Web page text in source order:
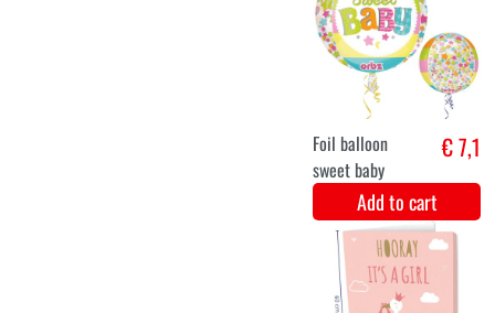
Foil balloon
Stork "It's a
€ 12,5
Add to cart